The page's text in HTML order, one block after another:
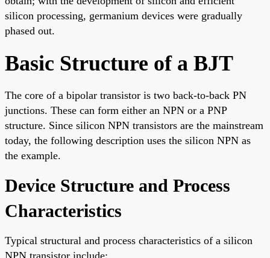
silicon processing, germanium devices were gradually
phased out.
Basic Structure of a BJT
The core of a bipolar transistor is two back-to-back PN
junctions. These can form either an NPN or a PNP
structure. Since silicon NPN transistors are the mainstream
today, the following description uses the silicon NPN as
the example.
Device Structure and Process
Characteristics
Typical structural and process characteristics of a silicon
NPN transistor include: